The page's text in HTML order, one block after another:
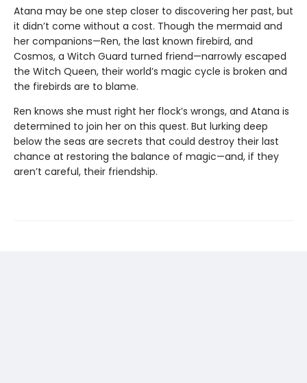
Atana may be one step closer to discovering her past, but
it didn’t come without a cost. Though the mermaid and
her companions—Ren, the last known firebird, and
Cosmos, a Witch Guard turned friend—narrowly escaped
the Witch Queen, their world’s magic cycle is broken and
the firebirds are to blame.
Ren knows she must right her flock’s wrongs, and Atana is
determined to join her on this quest. But lurking deep
below the seas are secrets that could destroy their last
chance at restoring the balance of magic—and, if they
aren’t careful, their friendship.